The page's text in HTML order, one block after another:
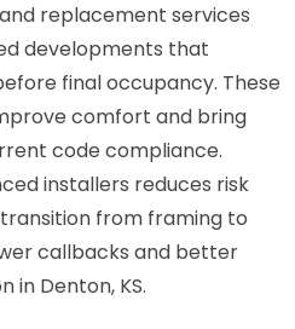
replacement services
developments that
final occupancy. These
comfort and bring
code compliance.
installers reduces risk
from framing to
callbacks and better
in Denton, KS.